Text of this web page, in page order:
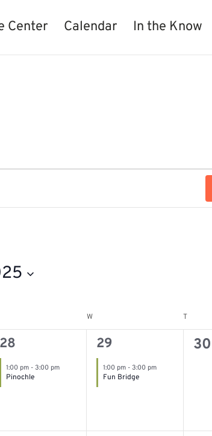
Center Calendar In the Know
WWednesday TThursday
1
event,
28
1:00 pm -3:00 pm
Pinochle
1
event,
29
1:00 pm -3:00 pm
Fun Bridge
0
30